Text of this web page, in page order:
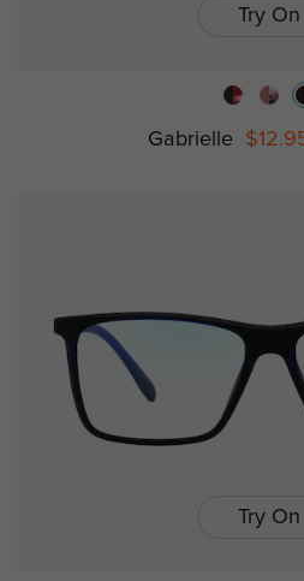
Try On
Gabrielle
Try On